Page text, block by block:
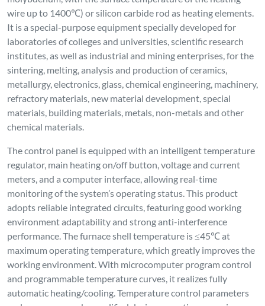
performance. The furnace shell temperature is ≤45℃ at
maximum operating temperature, which greatly improves the
working environment. With microcomputer program control
and programmable temperature curves, it realizes fully
automatic heating/cooling. Temperature control parameters
and programs can be modified during operation, ensuring
flexibility, convenience and ease of use.
Temperature control accuracy: ±1℃ without overshoot;
the maximum heating rate ≤45℃/min.
The furnace chamber is entirely made of vacuum-formed high-
purity alumina lightweight aggregate material, featuring high
service temperature, low heat storage capacity, excellent
thermal shock resistance without cracking or slag falling, and
superior thermal insulation performance (energy-saving
effect is over 60% higher than that of traditional electric
furnaces). With a reasonable structure and double-layer
furnace shell with air cooling for heat dissipation, it can
greatly shorten the test cycle.